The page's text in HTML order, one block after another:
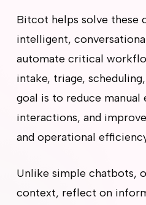
Bitcot helps solve these
intelligent,
automate critical
intake, triage,
goal is to reduce
interactions, and
and operational
Unlike simple chatbots,
context, reflect on